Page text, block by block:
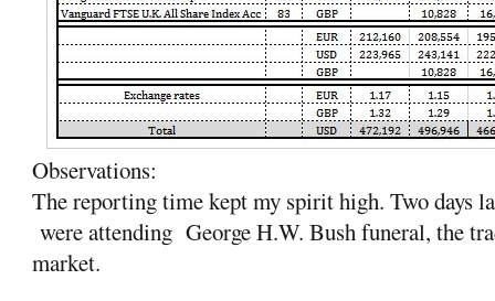
Observations:
The reporting time kept my spirit high. Two days
were attending George H.W. Bush funeral, the
market.